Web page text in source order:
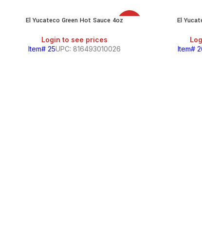
SALE
El Yucateco Green Hot Sauce 4oz
Login to see prices
Item# 25UPC: 816493010026
El
Item#